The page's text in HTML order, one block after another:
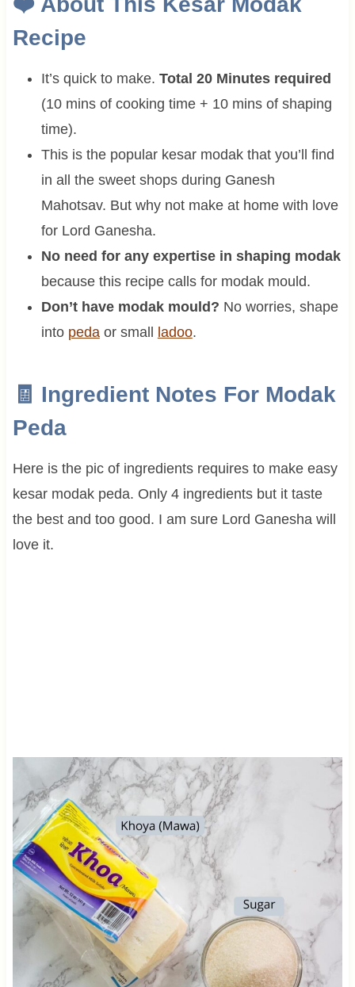
Recipe
It’s quick to make. Total 20 Minutes required
(10 mins of cooking time + 10 mins of shaping
time).
This is the popular kesar modak that you’ll find
in all the sweet shops during Ganesh
Mahotsav. But why not make at home with love
for Lord Ganesha.
No need for any expertise in shaping modak
because this recipe calls for modak mould.
Don’t have modak mould? No worries, shape
into pedaor small ladoo.
🧾 Ingredient Notes For Modak
Peda
Here is the pic of ingredients requires to make easy
kesar modak peda. Only 4 ingredients but it taste
the best and too good. I am sure Lord Ganesha will
love it.